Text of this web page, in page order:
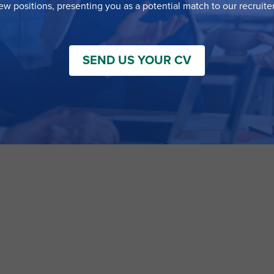
positions, presenting you as a potential match to our
SEND US YOUR CV